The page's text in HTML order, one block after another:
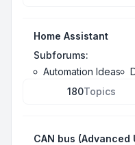
Home Assistant
Subforums:
Automation Ideas
180Topics
CAN bus (Advanced